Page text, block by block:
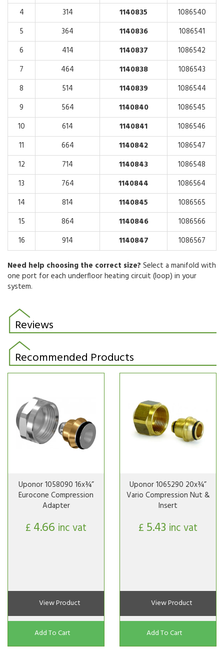
4
314 1140835
1086540
5
364 1140836
1086541
6
414 1140837
1086542
7
464 1140838
1086543
8
514 1140839
1086544
9
564 1140840
1086545
10
614 1140841
1086546
11
664 1140842
1086547
12
714 1140843
1086548
13
764 1140844
1086564
14
814 1140845
1086565
15
864 1140846
1086566
16
914 1140847 1086567
Need help choosing the correct size? Select a manifold with
one port for each underfloor heating circuit (loop) in your
system.
Reviews
Recommended Products
Uponor 1058090 16x¾”
Eurocone Compression
Adapter
£ 4.66 inc vat
View Product
Add To Cart
Uponor 1065290 20x¾”
Vario Compression Nut &
Insert
£ 5.43 inc vat
View Product
Add To Cart